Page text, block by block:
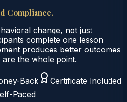
Compliance.
change, not just
complete one lesson
produces better outcomes
the whole point.
Back
Certificate Included
Paced